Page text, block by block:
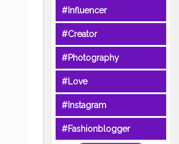
#Influencer
#Creator
#Photography
#Love
#Instagram
#Fashionblogger